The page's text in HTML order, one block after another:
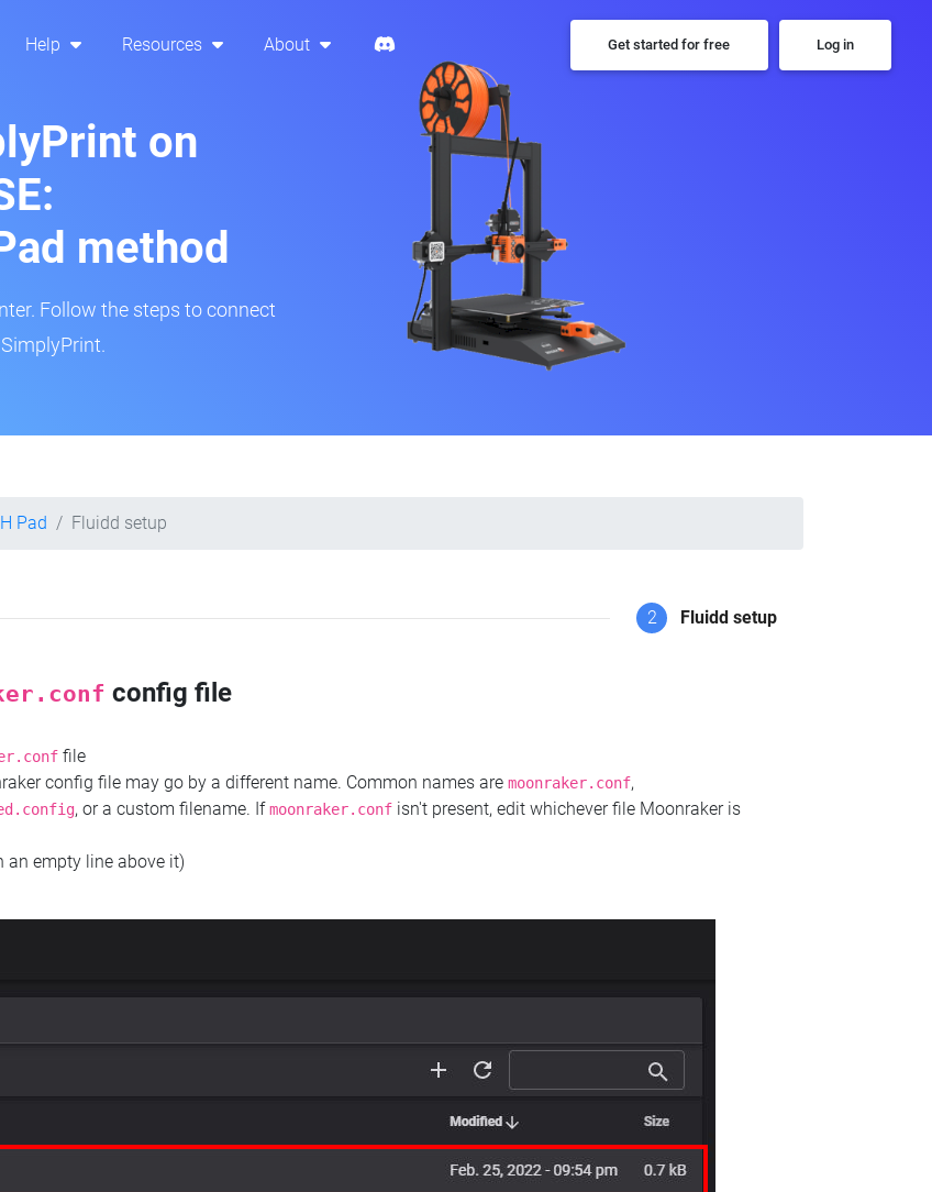
Help Resources About Get started for free Log in
on
method
Follow the steps to connect
Pad Fluidd setup
2 Fluidd setup
config file
file
config file may go by a different name. Common names are moonraker.conf,
, or a custom filename. Ifmoonraker.conf isn't present, edit whichever file Moonraker is
empty line above it)